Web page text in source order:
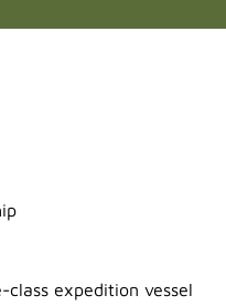
class expedition vessel